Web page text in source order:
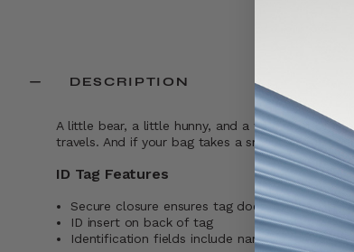
DESCRIPTION
A little bear, a little hunny, and a whole lot of
travels. And if your bag takes a small detour,
ID Tag Features
Secure closure ensures tag does not fall off
ID insert on back of tag
Identification fields include name, address,